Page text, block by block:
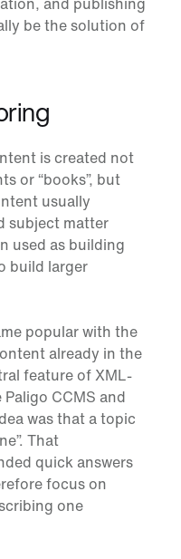
be the solution of
is created not
or “books”, but
usually
subject matter
used as building
build larger
popular with the
already in the
feature of XML-
CCMS and
was that a topic
That
quick answers
focus on
one